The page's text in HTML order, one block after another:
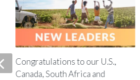
Congratulations to our U.S.,
Canada, South Africa and